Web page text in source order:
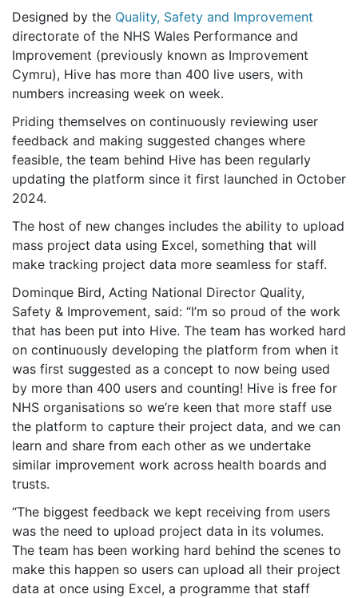
Designed by the Quality, Safety and Improvement
directorate of the NHS Wales Performance and
Improvement (previously known as Improvement
Cymru), Hive has more than 400 live users, with
numbers increasing week on week.
Priding themselves on continuously reviewing user
feedback and making suggested changes where
feasible, the team behind Hive has been regularly
updating the platform since it first launched in October
2024.
The host of new changes includes the ability to upload
mass project data using Excel, something that will
make tracking project data more seamless for staff.
Dominque Bird, Acting National Director Quality,
Safety & Improvement, said: “I’m so proud of the work
that has been put into Hive. The team has worked hard
on continuously developing the platform from when it
was first suggested as a concept to now being used
by more than 400 users and counting! Hive is free for
NHS organisations so we’re keen that more staff use
the platform to capture their project data, and we can
learn and share from each other as we undertake
similar improvement work across health boards and
trusts.
“The biggest feedback we kept receiving from users
was the need to upload project data in its volumes.
The team has been working hard behind the scenes to
make this happen so users can upload all their project
data at once using Excel, a programme that staff